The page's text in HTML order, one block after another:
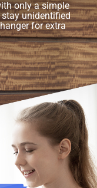
only a simple
unidentiﬁed
for extra